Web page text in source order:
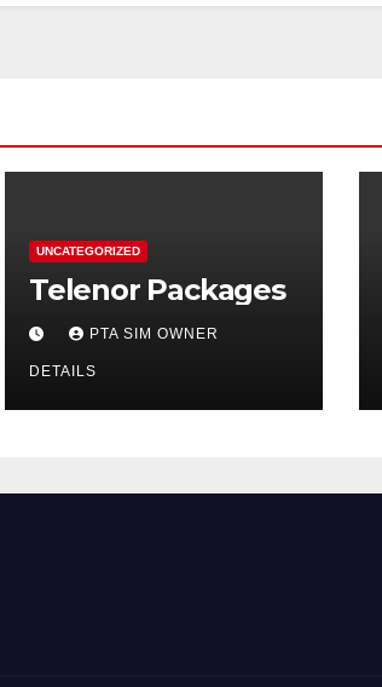
UNCATEGORIZED
Telenor Packages
PTA SIM OWNER
DETAILS